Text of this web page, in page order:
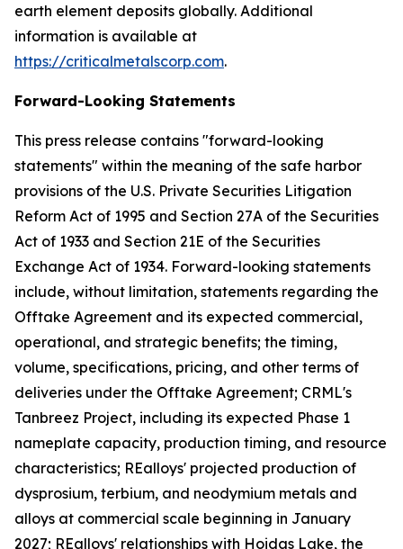
earth element deposits globally. Additional
information is available at
https://criticalmetalscorp.com.
Forward-Looking Statements
This press release contains "forward-looking
statements" within the meaning of the safe harbor
provisions of the U.S. Private Securities Litigation
Reform Act of 1995 and Section 27A of the Securities
Act of 1933 and Section 21E of the Securities
Exchange Act of 1934. Forward-looking statements
include, without limitation, statements regarding the
Offtake Agreement and its expected commercial,
operational, and strategic benefits; the timing,
volume, specifications, pricing, and other terms of
deliveries under the Offtake Agreement; CRML's
Tanbreez Project, including its expected Phase 1
nameplate capacity, production timing, and resource
characteristics; REalloys' projected production of
dysprosium, terbium, and neodymium metals and
alloys at commercial scale beginning in January
2027; REalloys' relationships with Hoidas Lake, the